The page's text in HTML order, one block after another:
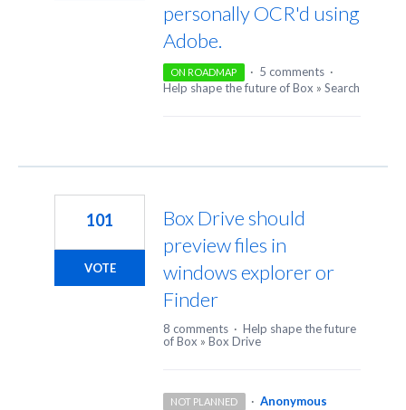
personally OCR'd using
Adobe.
ON ROADMAP · 5 comments ·
Help shape the future of Box » Search
Box Drive should
preview files in
windows explorer or
Finder
101
VOTE
8 comments · Help shape the future
of Box » Box Drive
NOT PLANNED · Anonymous